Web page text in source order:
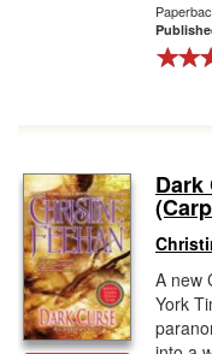
Dark
A new
York